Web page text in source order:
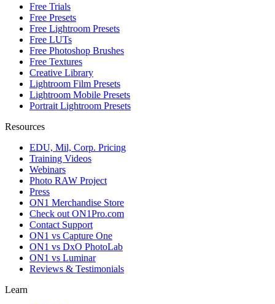
Free Trials
Free Presets
Free Lightroom Presets
Free LUTs
Free Photoshop Brushes
Free Textures
Creative Library
Lightroom Film Presets
Lightroom Mobile Presets
Portrait Lightroom Presets
Resources
EDU, Mil, Corp. Pricing
Training Videos
Webinars
Photo RAW Project
Press
ON1 Merchandise Store
Check out ON1Pro.com
Contact Support
ON1 vs Capture One
ON1 vs DxO PhotoLab
ON1 vs Luminar
Reviews & Testimonials
Learn